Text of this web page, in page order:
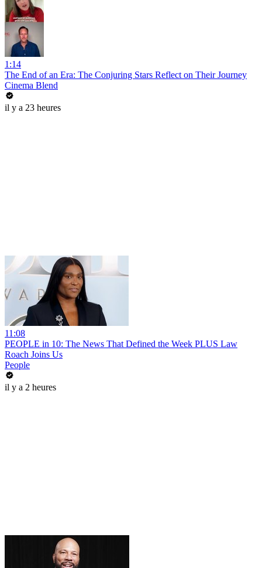
1:14
The End of an Era: The Conjuring Stars Reflect on Their Journey
Cinema Blend
il y a 23 heures
11:08
PEOPLE in 10: The News That Defined the Week PLUS Law
Roach Joins Us
People
il y a 2 heures